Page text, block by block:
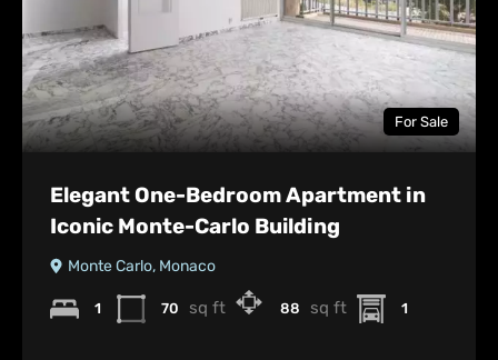
For Sale
Elegant One-Bedroom Apartment in
Iconic Monte-Carlo Building
Monte Carlo, Monaco
1 70 sq ft 88 sq ft 1